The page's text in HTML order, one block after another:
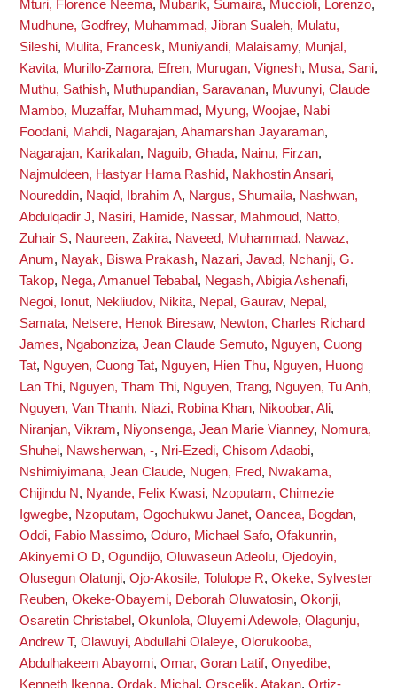
Mturi, Florence Neema, Mubarik, Sumaira, Muccioli, Lorenzo,
Mudhune, Godfrey, Muhammad, Jibran Sualeh, Mulatu,
Sileshi, Mulita, Francesk, Muniyandi, Malaisamy, Munjal,
Kavita, Murillo-Zamora, Efren, Murugan, Vignesh, Musa, Sani,
Muthu, Sathish, Muthupandian, Saravanan, Muvunyi, Claude
Mambo, Muzaffar, Muhammad, Myung, Woojae, Nabi
Foodani, Mahdi, Nagarajan, Ahamarshan Jayaraman,
Nagarajan, Karikalan, Naguib, Ghada, Nainu, Firzan,
Najmuldeen, Hastyar Hama Rashid, Nakhostin Ansari,
Noureddin, Naqid, Ibrahim A, Nargus, Shumaila, Nashwan,
Abdulqadir J, Nasiri, Hamide, Nassar, Mahmoud, Natto,
Zuhair S, Naureen, Zakira, Naveed, Muhammad, Nawaz,
Anum, Nayak, Biswa Prakash, Nazari, Javad, Nchanji, G.
Takop, Nega, Amanuel Tebabal , Negash, Abigia Ashenafi,
Negoi, Ionut, Nekliudov, Nikita, Nepal, Gaurav, Nepal,
Samata, Netsere, Henok Biresaw, Newton, Charles Richard
James, Ngabonziza, Jean Claude Semuto, Nguyen, Cuong
Tat, Nguyen, Cuong Tat, Nguyen, Hien Thu, Nguyen, Huong
Lan Thi, Nguyen, Tham Thi, Nguyen, Trang, Nguyen, Tu Anh,
Nguyen, Van Thanh, Niazi, Robina Khan, Nikoobar, Ali,
Niranjan, Vikram, Niyonsenga, Jean Marie Vianney, Nomura,
Shuhei, Nawsherwan, -, Nri-Ezedi, Chisom Adaobi,
Nshimiyimana, Jean Claude, Nugen, Fred, Nwakama,
Chijindu N, Nyande, Felix Kwasi, Nzoputam, Chimezie
Igwegbe, Nzoputam, Ogochukwu Janet, Oancea, Bogdan,
Oddi, Fabio Massimo, Oduro, Michael Safo, Ofakunrin,
Akinyemi O D, Ogundijo, Oluwaseun Adeolu, Ojedoyin,
Olusegun Olatunji, Ojo-Akosile, Tolulope R, Okeke, Sylvester
Reuben, Okeke-Obayemi, Deborah Oluwatosin, Okonji,
Osaretin Christabel , Okunlola, Oluyemi Adewole, Olagunju,
Andrew T, Olawuyi, Abdullahi Olaleye, Olorukooba,
Abdulhakeem Abayomi, Omar, Goran Latif, Onyedibe,
Kenneth Ikenna, Ordak, Michal , Orscelik, Atakan, Ortiz-